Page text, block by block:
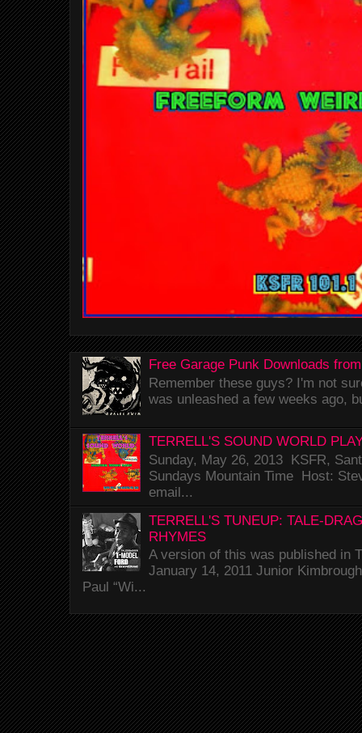
Free Garage Punk Downloads
Remember these guys? I'm not
was unleashed a few weeks ago,
TERRELL'S SOUND WORLD
Sunday, May 26, 2013 KSFR,
Sundays Mountain Time Host:
email...
TERRELL'S TUNEUP: TALE-
RHYMES
A version of this was published in
January 14, 2011 Junior
Paul “Wi...